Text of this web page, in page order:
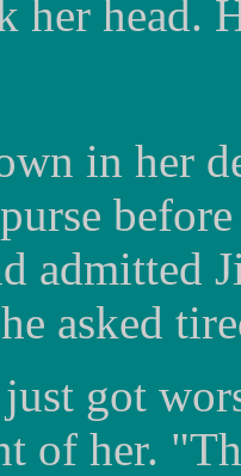
her head.
in her
admitted
asked
just got
of her.